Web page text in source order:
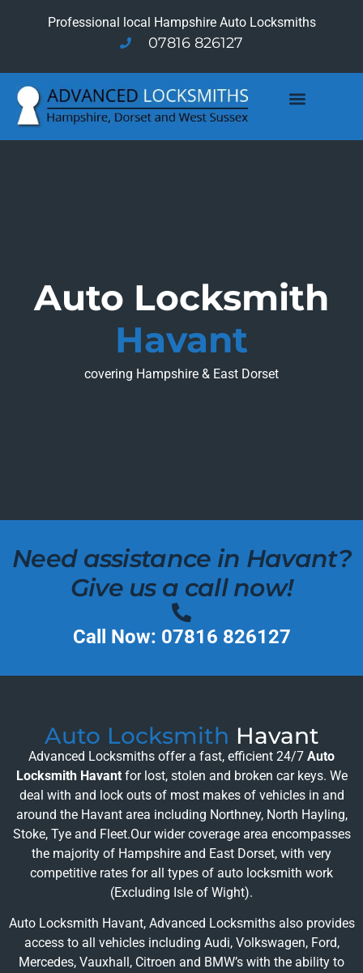
Professional local Hampshire Auto Locksmiths
07816 826127
Auto Locksmith
Havant
covering Hampshire & East Dorset
Need assistance in Havant?
Give us a call now!
Call Now: 07816 826127
Auto Locksmith Havant
Advanced Locksmiths offer a fast, efficient 24/7 Auto
Locksmith Havant for lost, stolen and broken car keys. We
deal with and lock outs of most makes of vehicles in and
around the Havant area including Northney, North Hayling,
Stoke, Tye and Fleet.Our wider coverage area encompasses
the majority of Hampshire and East Dorset, with very
competitive rates for all types of auto locksmith work
(Excluding Isle of Wight).
Auto Locksmith Havant, Advanced Locksmiths also provides
access to all vehicles including Audi, Volkswagen, Ford,
Mercedes, Vauxhall, Citroen and BMW’s with the ability to